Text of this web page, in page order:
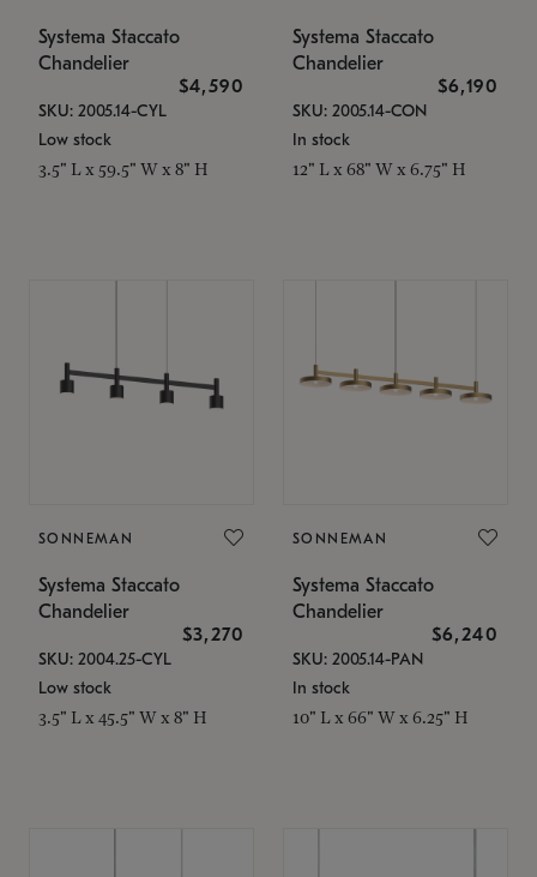
Systema Staccato
Chandelier
$4,590
SKU: 2005.14-CYL
Low stock
3.5" L x 59.5" W x 8" H
Systema Staccato
Chandelier
$6,190
SKU: 2005.14-CON
In stock
12" L x 68" W x 6.75" H
SONNEMAN
Systema Staccato
Chandelier
$3,270
SKU: 2004.25-CYL
Low stock
3.5" L x 45.5" W x 8" H
SONNEMAN
Systema Staccato
Chandelier
$6,240
SKU: 2005.14-PAN
In stock
10" L x 66" W x 6.25" H